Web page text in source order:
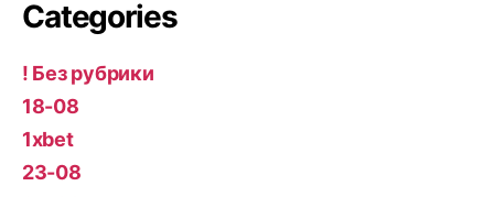
Categories
! Без рубрики
18-08
1xbet
23-08